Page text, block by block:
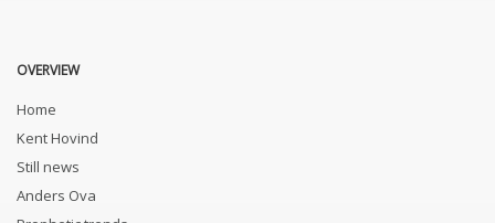
OVERVIEW
Home
Kent Hovind
Still news
Anders Ova